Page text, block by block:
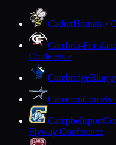
CadottHornets ·
Cambria-
Conference
Cambridge
CameronComets
Campbellsport
Flyway Conference